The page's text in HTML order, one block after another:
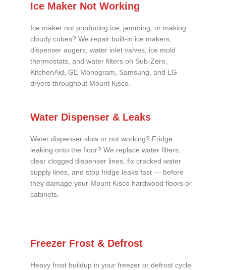
Ice Maker Not Working
Ice maker not producing ice, jamming, or making
cloudy cubes? We repair built-in ice makers,
dispenser augers, water inlet valves, ice mold
thermostats, and water filters on Sub-Zero,
KitchenAid, GE Monogram, Samsung, and LG
dryers throughout Mount Kisco.
Water Dispenser & Leaks
Water dispenser slow or not working? Fridge
leaking onto the floor? We replace water filters,
clear clogged dispenser lines, fix cracked water
supply lines, and stop fridge leaks fast — before
they damage your Mount Kisco hardwood floors or
cabinets.
Freezer Frost & Defrost
Heavy frost buildup in your freezer or defrost cycle